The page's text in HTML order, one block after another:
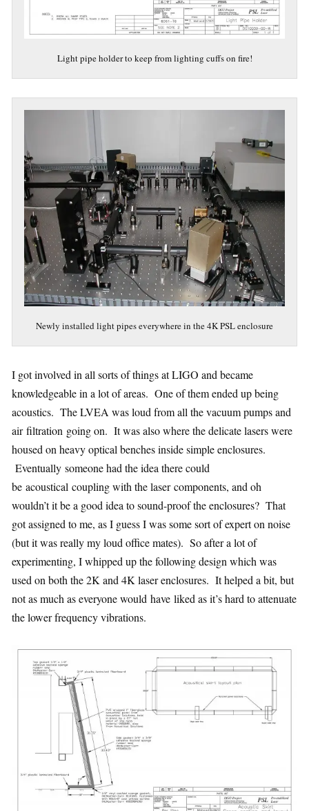
Light pipe holder to keep from lighting cuffs on fire!
Newly installed light pipes everywhere in the 4K PSL enclosure
I got involved in all sorts of things at LIGO and became
knowledgeable in a lot of areas. One of them ended up being
acoustics. The LVEA was loud from all the vacuum pumps and
air filtration going on. It was also where the delicate lasers were
housed on heavy optical benches inside simple enclosures.
Eventually someone had the idea there could
be acoustical coupling with the laser components, and oh
wouldn’t it be a good idea to sound-proof the enclosures? That
got assigned to me, as I guess I was some sort of expert on noise
(but it was really my loud office mates). So after a lot of
experimenting, I whipped up the following design which was
used on both the 2K and 4K laser enclosures. It helped a bit, but
not as much as everyone would have liked as it’s hard to attenuate
the lower frequency vibrations.